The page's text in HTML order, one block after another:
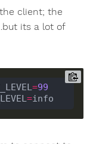
client; the
its a lot of
=99
=